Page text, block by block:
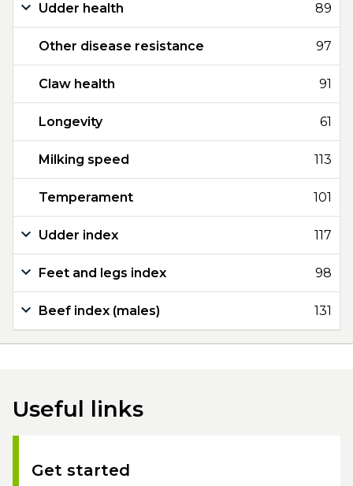
Udder health 89
Other disease resistance 97
Claw health 91
Longevity 61
Milking speed 113
Temperament 101
Udder index 117
Feet and legs index 98
Beef index (males) 131
Useful links
Get started